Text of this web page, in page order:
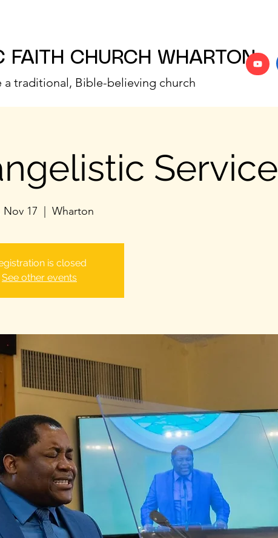
FAITH CHURCH WHARTON
a traditional, Bible-believing church
Service
Nov 17 Wharton
is closed
See other events